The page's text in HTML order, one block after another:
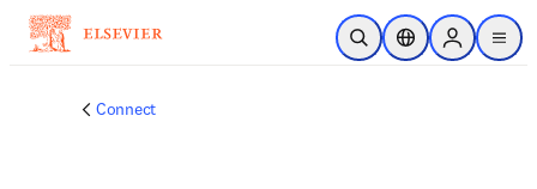
跳到主要內容
公開搜尋位置選擇器Sign in to
menu
Connect